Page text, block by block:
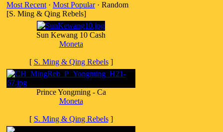
Most Recent · Most Popular· Random
[S. Ming & Qing Rebels]
Sun Kewang 10 Cash
Moneta
[ S. Ming & Qing Rebels]
Prince Yongming - Ca
Moneta
[ S. Ming & Qing Rebels]